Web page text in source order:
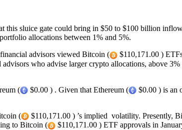
this sluice gate could bring in $50 to $100 billion
allocations between 1% and 5%.
advisors viewed Bitcoin (
$110,171.00 )
who advise larger crypto allocations, above
( $0.00 ) . Given that Ethereum (
$0.00 ) is an
(
$110,171.00 ) ’s implied volatility. Presently,
to Bitcoin (
$110,171.00 ) ETF approvals in